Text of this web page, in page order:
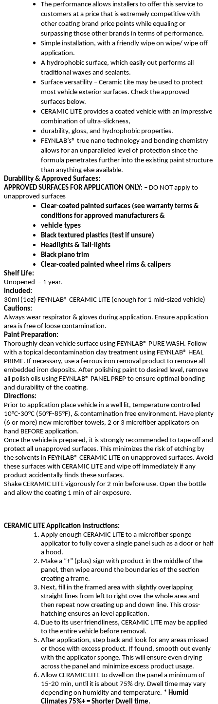
The performance allows installers to offer this service to
customers at a price that is extremely competitive with
other coating brand price points while equaling or
surpassing those other brands in terms of performance.
Simple installation, with a friendly wipe on wipe/ wipe off
application.
A hydrophobic surface, which easily out performs all
traditional waxes and sealants.
Surface versatility – Ceramic Lite may be used to protect
most vehicle exterior surfaces. Check the approved
surfaces below.
CERAMIC LITE provides a coated vehicle with an impressive
combination of ultra-slickness,
durability, gloss, and hydrophobic properties.
FEYNLAB’s® true nano technology and bonding chemistry
allows for an unparalleled level of protection since the
formula penetrates further into the existing paint structure
than anything else available.
Durability & Approved Surfaces:
APPROVED SURFACES FOR APPLICATION ONLY: – DO NOT apply to
unapproved surfaces
Clear-coated painted surfaces (see warranty terms &
conditions for approved manufacturers &
vehicle types
Black textured plastics (test if unsure)
Headlights & Tail-lights
Black piano trim
Clear-coated painted wheel rims & calipers
Shelf Life:
Unopened – 1 year.
Included:
30ml (1oz) FEYNLAB® CERAMIC LITE (enough for 1 mid-sized vehicle)
Cautions:
Always wear respirator & gloves during application. Ensure application
area is free of loose contamination.
Paint Preparation:
Thoroughly clean vehicle surface using FEYNLAB® PURE WASH. Follow
with a topical decontamination clay treatment using FEYNLAB® HEAL
PRIME. If necessary, use a ferrous iron removal product to remove all
embedded iron deposits. After polishing paint to desired level, remove
all polish oils using FEYNLAB® PANEL PREP to ensure optimal bonding
and durability of the coating.
Directions:
Prior to application place vehicle in a well lit, temperature controlled
10°C-30°C (50°F-85°F), & contamination free environment. Have plenty
(6 or more) new microfiber towels, 2 or 3 microfiber applicators on
hand BEFORE application.
Once the vehicle is prepared, it is strongly recommended to tape off and
protect all unapproved surfaces. This minimizes the risk of etching by
the solvents in FEYNLAB® CERAMIC LITE on unapproved surfaces. Avoid
these surfaces with CERAMIC LITE and wipe off immediately if any
product accidentally finds these surfaces.
Shake CERAMIC LITE vigorously for 2 min before use. Open the bottle
and allow the coating 1 min of air exposure.
CERAMIC LITE Application Instructions:
Apply enough CERAMIC LITE to a microfiber sponge
applicator to fully cover a single panel such as a door or half
a hood.
Make a “+” (plus) sign with product in the middle of the
panel, then wipe around the boundaries of the section
creating a frame.
Next, fill in the framed area with slightly overlapping
straight lines from left to right over the whole area and
then repeat now creating up and down line. This cross-
hatching ensures an level application.
Due to its user friendliness, CERAMIC LITE may be applied
to the entire vehicle before removal.
After application, step back and look for any areas missed
or those with excess product. If found, smooth out evenly
with the applicator sponge. This will ensure even drying
across the panel and minimize excess product usage.
Allow CERAMIC LITE to dwell on the panel a minimum of
15-20 min, until it is about 75% dry. Dwell time may vary
depending on humidity and temperature. * Humid
Climates 75%+ = Shorter Dwell time.